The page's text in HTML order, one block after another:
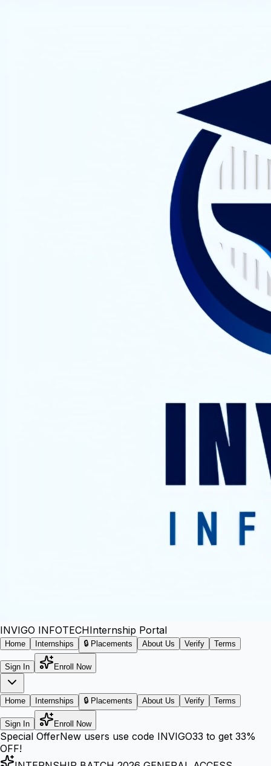
INVIGO INFOTECHInternship Portal
Home Internships 🔒 Placements About Us Verify Terms
Sign In Enroll Now
Home Internships 🔒 Placements About Us Verify Terms
Sign In Enroll Now
Special OfferNew users use code INVIGO33 to get 33%
OFF!